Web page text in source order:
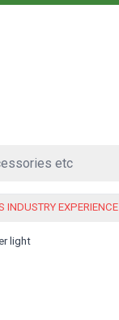
INDUSTRY EXPERIENCE
light